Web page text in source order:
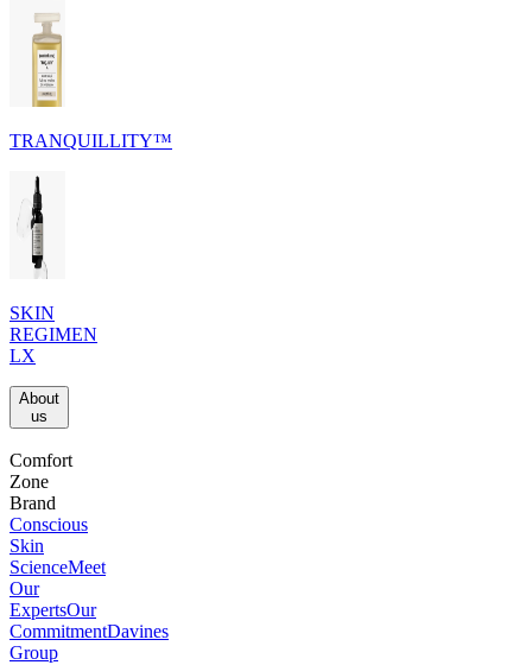
TRANQUILLITY™
SKIN
REGIMEN
LX
About
us​
Comfort
Zone
Brand
Conscious
Skin
ScienceMeet
Our
ExpertsOur
CommitmentDavines
Group